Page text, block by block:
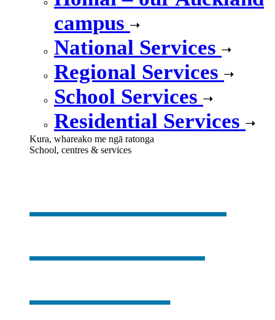
campus
National Services
Regional Services
School Services
Residential Services
Kura, whareako me ngā ratonga
School, centres & services